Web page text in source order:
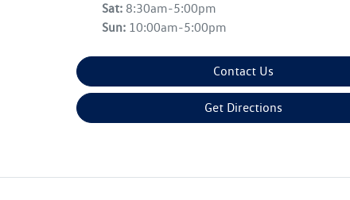
Sat: 8:30am-5:00pm
Sun: 10:00am-5:00pm
Contact Us
Get Directions